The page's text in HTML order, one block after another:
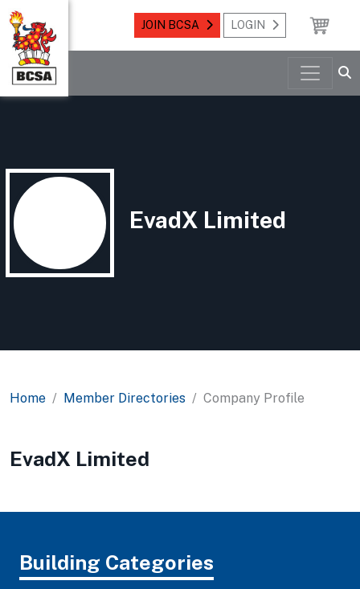
JOIN BCSA LOGIN
EvadX Limited
Home Member Directories Company Profile
EvadX Limited
Building Categories